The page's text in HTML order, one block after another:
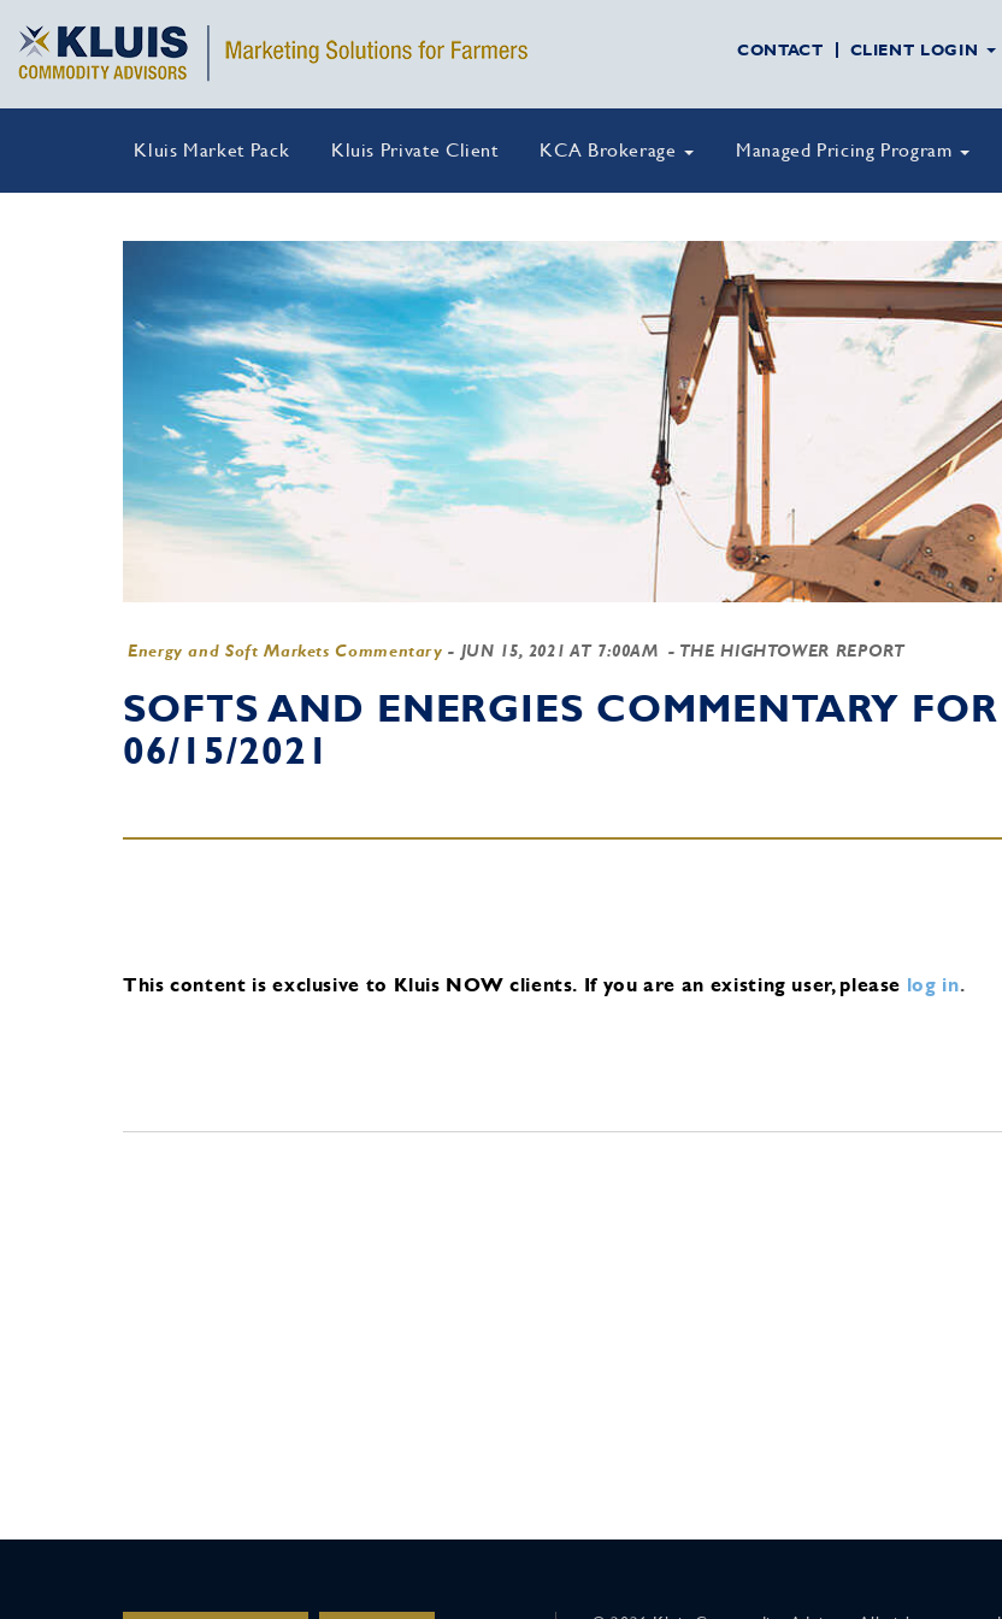
CONTACT CLIENT LOGIN
Kluis Market Pack Kluis Private Client KCA Brokerage Managed Pricing Program
Energy and Soft Markets Commentary - JUN 15, 2021 AT 7:00AM - THE HIGHTOWER REPORT
SOFTS AND ENERGIES COMMENTARY FOR
06/15/2021
This content is exclusive to Kluis NOW clients. If you are an existing user, please log in.